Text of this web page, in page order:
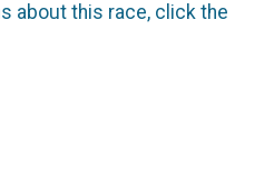
about this race, click the